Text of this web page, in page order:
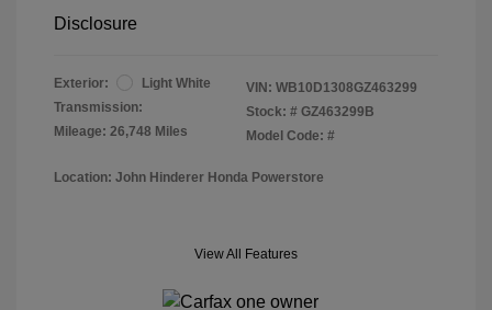
Disclosure
Exterior:
Light White
Transmission:
Mileage: 26,748 Miles
VIN: WB10D1308GZ463299
Stock: # GZ463299B
Model Code: #
Location: John Hinderer Honda Powerstore
View All Features